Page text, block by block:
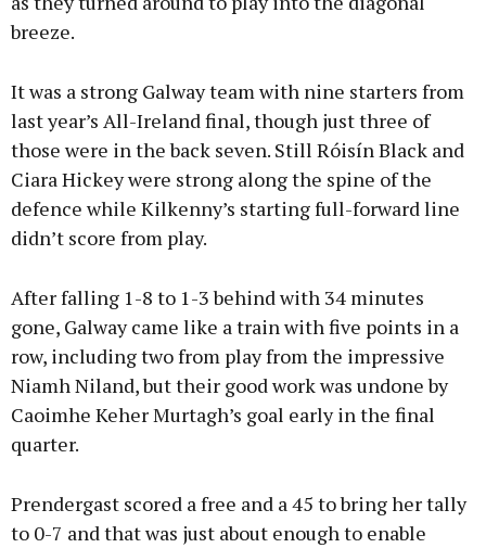
breeze.
It was a strong Galway team with nine starters from
last year’s All-Ireland final, though just three of
those were in the back seven. Still Róisín Black and
Ciara Hickey were strong along the spine of the
defence while Kilkenny’s starting full-forward line
didn’t score from play.
After falling 1-8 to 1-3 behind with 34 minutes
gone, Galway came like a train with five points in a
row, including two from play from the impressive
Niamh Niland, but their good work was undone by
Caoimhe Keher Murtagh’s goal early in the final
quarter.
Prendergast scored a free and a 45 to bring her tally
to 0-7 and that was just about enough to enable